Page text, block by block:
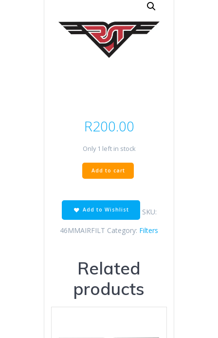
R200.00
Only 1 left in stock
46
mm
Cone
quantity
Add to cart
Add to Wishlist
SKU:
46MMAIRFILT Category: Filters
Related
products